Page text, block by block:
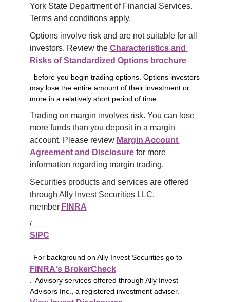
York State Department of Financial Services.
Terms and conditions apply.
Options involve risk and are not suitable for all
investors. Review the Characteristics and
Risks of Standardized Options brochure
before you begin trading options. Options investors
may lose the entire amount of their investment or
more in a relatively short period of time.
Trading on margin involves risk. You can lose
more funds than you deposit in a margin
account. Please review Margin Account
Agreement and Disclosure for more
information regarding margin trading.
Securities products and services are offered
through Ally Invest Securities LLC,
member FINRA
/
SIPC
For background on Ally Invest Securities go to
FINRA's BrokerCheck
. Advisory services offered through Ally Invest
Advisors Inc., a registered investment adviser.